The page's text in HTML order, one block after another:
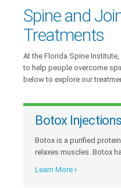
Spine and
Treatments
At the Florida Spine
to help people overcome
below to explore our
Botox Injections
Botox is a purified
relaxes muscles. Botox
Learn More